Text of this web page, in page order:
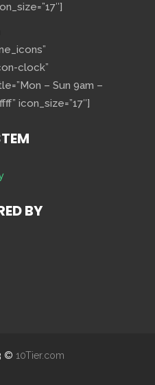
clock”
– Sun 9am –
icon_size=”17″]
BY
© 10Tier.com